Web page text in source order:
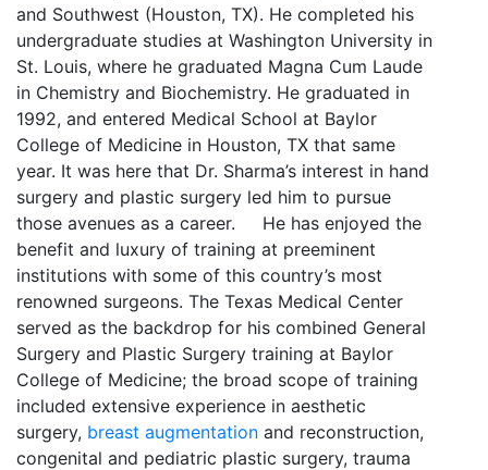
and Southwest (Houston, TX). He completed his
undergraduate studies at Washington University in
St. Louis, where he graduated Magna Cum Laude
in Chemistry and Biochemistry. He graduated in
1992, and entered Medical School at Baylor
College of Medicine in Houston, TX that same
year. It was here that Dr. Sharma’s interest in hand
surgery and plastic surgery led him to pursue
those avenues as a career. He has enjoyed the
benefit and luxury of training at preeminent
institutions with some of this country’s most
renowned surgeons. The Texas Medical Center
served as the backdrop for his combined General
Surgery and Plastic Surgery training at Baylor
College of Medicine; the broad scope of training
included extensive experience in aesthetic
surgery, breast augmentation and reconstruction,
congenital and pediatric plastic surgery, trauma